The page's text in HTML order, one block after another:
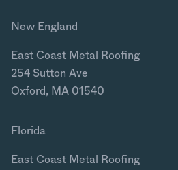
New England
East Coast Metal Roofing
254 Sutton Ave
Oxford, MA 01540
Florida
East Coast Metal Roofing